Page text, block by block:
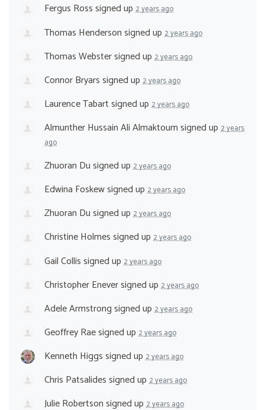
Fergus Rosssigned up 2 years ago
Thomas Hendersonsigned up 2 years ago
Thomas Webstersigned up 2 years ago
Connor Bryarssigned up 2 years ago
Laurence Tabartsigned up 2 years ago
Almunther Hussain Ali Almaktoumsigned up 2 years
ago
Zhuoran Dusigned up 2 years ago
Edwina Foskewsigned up 2 years ago
Zhuoran Dusigned up 2 years ago
Christine Holmessigned up 2 years ago
Gail Collissigned up 2 years ago
Christopher Eneversigned up 2 years ago
Adele Armstrongsigned up 2 years ago
Geoffrey Raesigned up 2 years ago
Kenneth Higgssigned up 2 years ago
Chris Patsalidessigned up 2 years ago
Julie Robertsonsigned up 2 years ago